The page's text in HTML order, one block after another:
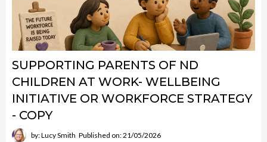
SUPPORTING PARENTS OF ND
CHILDREN AT WORK- WELLBEING
INITIATIVE OR WORKFORCE STRATEGY
- COPY
by: Lucy Smith Published on: 21/05/2026